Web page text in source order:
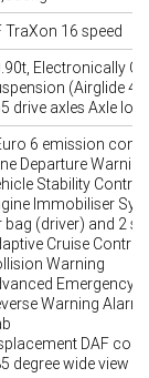
TraXon 16 speed
Electronically
(Airglide
drive axles Axle
6 emission
Departure
Stability Control
Immobiliser
bag (driver) and 2
Cruise
Warning
Emergency
Warning
DAF
degree wide view